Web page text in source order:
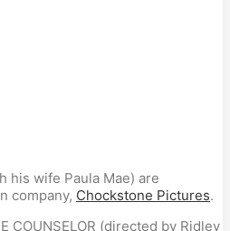
his wife Paula Mae) are
company, Chockstone Pictures.
COUNSELOR (directed by Ridley